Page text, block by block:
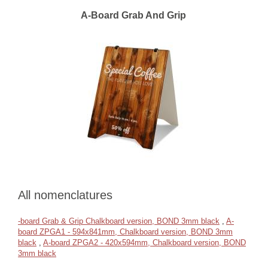
A-Board Grab And Grip
All nomenclatures
-board Grab & Grip Chalkboard version, BOND 3mm black
A-
board ZPGA1 - 594x841mm, Chalkboard version, BOND 3mm
black
A-board ZPGA2 - 420x594mm, Chalkboard version, BOND
3mm black